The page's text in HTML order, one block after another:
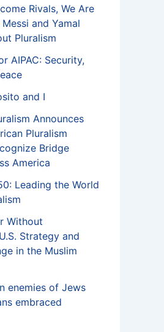
Rivals, We Are
and Yamal
Pluralism
AIPAC: Security,
and I
Announces
Pluralism
Bridge
America
Leading the World
Without
Strategy and
in the Muslim
enemies of Jews
embraced